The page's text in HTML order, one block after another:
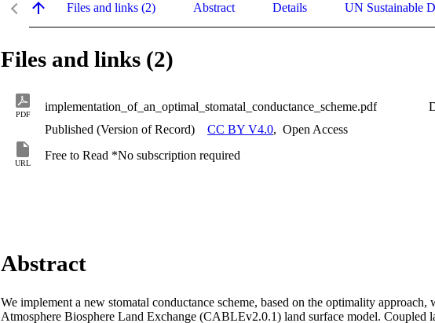
Files and links (2) Abstract Details UN Sustainable
Files and links (2)
PDF
implementation_of_an_optimal_stomatal_conductance_scheme.pdf
Published (Version of Record)
CC BY V4.0, Open Access
URL
Free to Read *No subscription required
Abstract
We implement a new stomatal conductance scheme, based on the optimality
Atmosphere Biosphere Land Exchange (CABLEv2.0.1) land surface model. Coupled